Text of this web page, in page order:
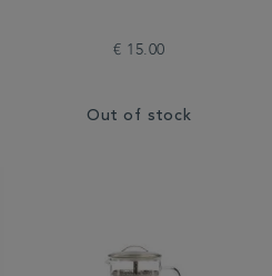
€ 15.00
Out of stock